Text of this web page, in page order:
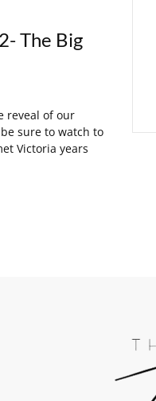
The Big
reveal of our
sure to watch to
Victoria years